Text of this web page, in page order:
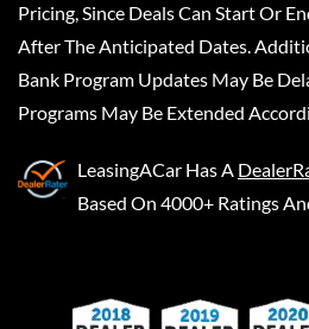
Pricing, Since Deals Can Start Or
After The Anticipated Dates.
Bank Program Updates May Be
Programs May Be Extended
LeasingACar Has A
Based On 4000+ Ratings